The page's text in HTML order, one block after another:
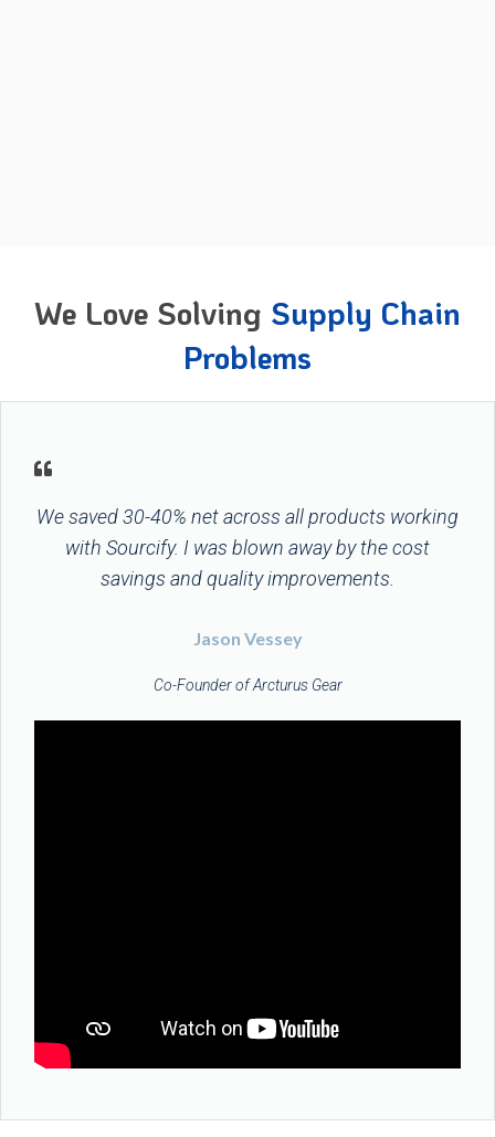
We Love Solving Supply Chain
Problems
We saved 30-40% net across all products working
with Sourcify. I was blown away by the cost
savings and quality improvements.
Jason Vessey
Co-Founder of Arcturus Gear